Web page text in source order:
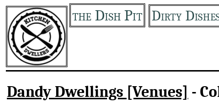
the Dish Pit Dirty
Dandy Dwellings [Venues] -